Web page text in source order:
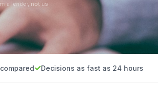
a lender, not us.
Decisions as fast as 24 hours